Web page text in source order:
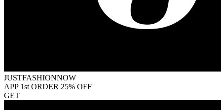
JUSTFASHIONNOW
APP 1st ORDER 25% OFF
GET